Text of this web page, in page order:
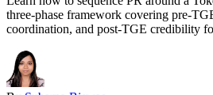
three-phase framework covering pre-
coordination, and post-TGE credibility